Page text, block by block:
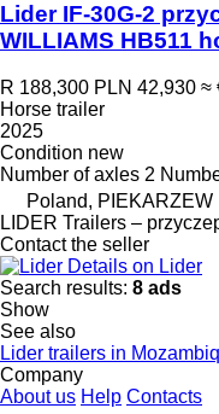
Lider IF-30G-2
WILLIAMS HB511
R 188,300 PLN 42,930 ≈
Horse trailer
2025
Condition new
Number of axles 2
Poland, PIEKARZEW
LIDER Trailers –
Contact the seller
Details on Lider
Search results: 8 ads
Show
See also
Lider trailers in
Company
About us Help Contacts